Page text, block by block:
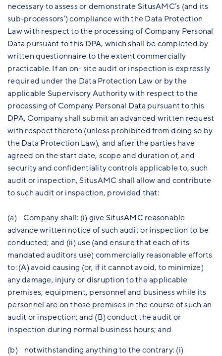
necessary to assess or demonstrate SitusAMC’s (and its
sub-processors’) compliance with the Data Protection
Law with respect to the processing of Company Personal
Data pursuant to this DPA, which shall be completed by
written questionnaire to the extent commercially
practicable. If an on- site audit or inspection is expressly
required under the Data Protection Law or by the
applicable Supervisory Authority with respect to the
processing of Company Personal Data pursuant to this
DPA, Company shall submit an advanced written request
with respect thereto (unless prohibited from doing so by
the Data Protection Law), and after the parties have
agreed on the start date, scope and duration of, and
security and confidentiality controls applicable to, such
audit or inspection, SitusAMC shall allow and contribute
to such audit or inspection, provided that:
(a) Company shall: (i) give SitusAMC reasonable
advance written notice of such audit or inspection to be
conducted; and (ii) use (and ensure that each of its
mandated auditors use) commercially reasonable efforts
to: (A) avoid causing (or, if it cannot avoid, to minimize)
any damage, injury or disruption to the applicable
premises, equipment, personnel and business while its
personnel are on those premises in the course of such an
audit or inspection; and (B) conduct the audit or
inspection during normal business hours; and
(b) notwithstanding anything to the contrary: (i)